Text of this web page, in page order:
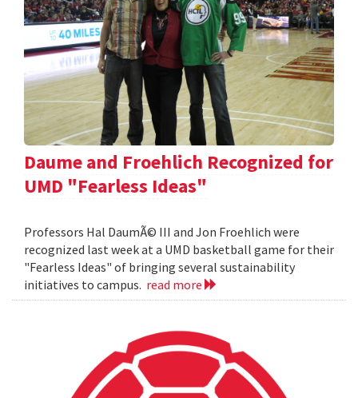
Daume and Froehlich Recognized for
UMD "Fearless Ideas"
Professors Hal DaumÃ© III and Jon Froehlich were
recognized last week at a UMD basketball game for their
"Fearless Ideas" of bringing several sustainability
initiatives to campus. read more